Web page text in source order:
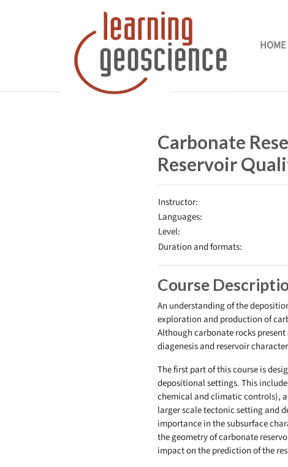
HOME
Carbonate
Reservoir
Instructor:
Languages:
Level:
Duration and formats:
Course
An understanding of the
exploration and production of
Although carbonate rocks
diagenesis and reservoir
The first part of this course is
depositional settings. This
chemical and climatic controls),
larger scale tectonic setting and
importance in the subsurface
the geometry of carbonate
impact on the prediction of the